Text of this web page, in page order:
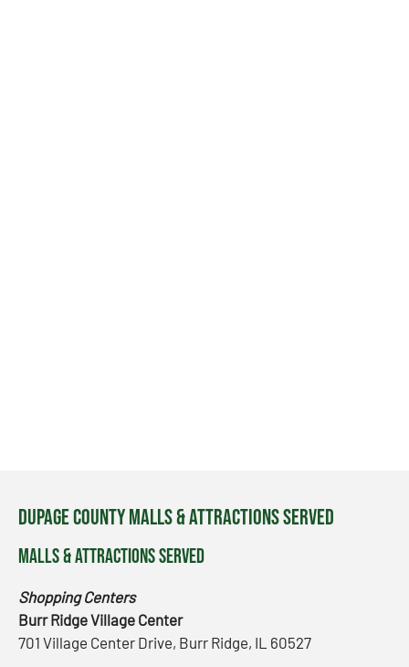
DuPage County Malls & Attractions Served
Malls & Attractions Served
Shopping Centers
Burr Ridge Village Center
701 Village Center Drive, Burr Ridge, IL 60527